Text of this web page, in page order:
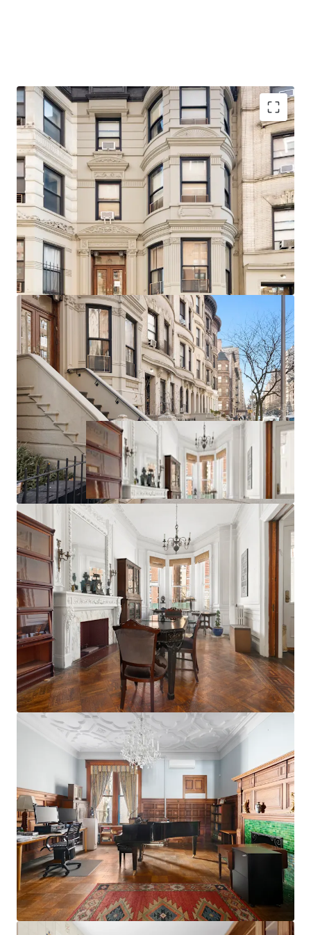
Architecturally significant, beautifully detailed facade,
stoop, and cornice
Delivered Vacant
Ideal for single or two-family use with little or no
alteration
20 Feet in width
Original Details
Steps from 103rd Street (1) Subway Station
1-Block walk from Riverside Park